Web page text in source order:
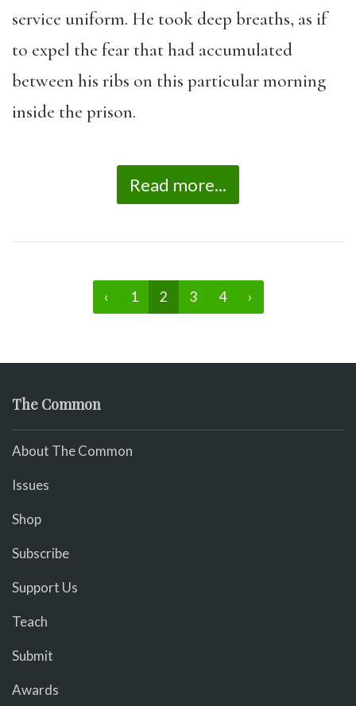
service uniform. He took deep breaths, as if
to expel the fear that had accumulated
between his ribs on this particular morning
inside the prison.
Read more...
‹ 1 2 3 4 ›
The Common
About The Common
Issues
Shop
Subscribe
Support Us
Teach
Submit
Awards